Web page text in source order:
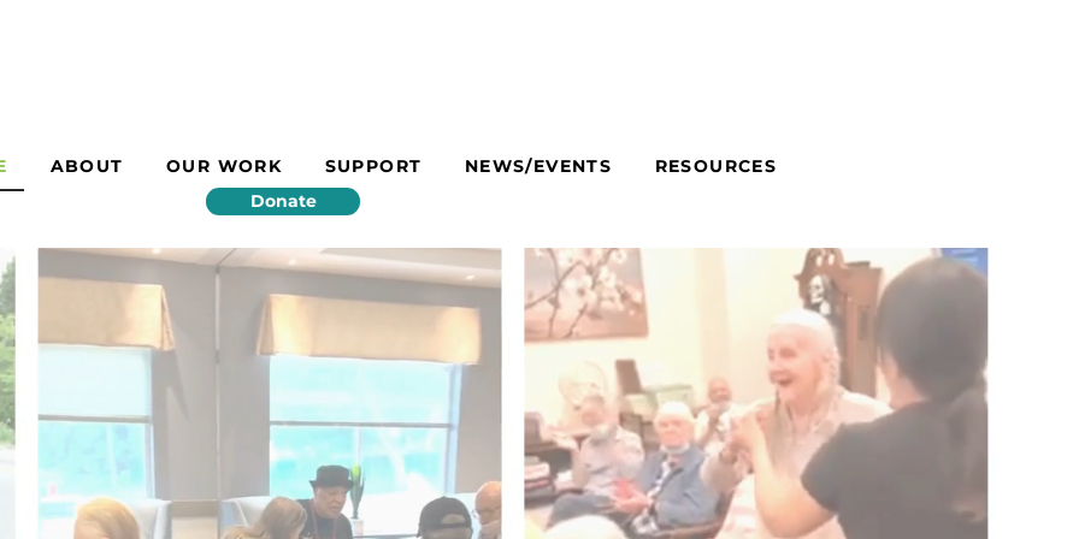
ABOUT OUR WORK SUPPORT NEWS/EVENTS
RESOURCES
Donate